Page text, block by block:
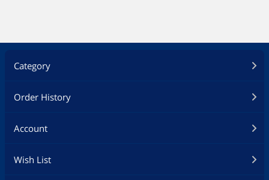
Category
Order History
Account
Wish List